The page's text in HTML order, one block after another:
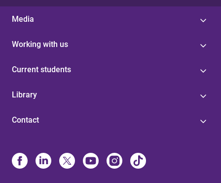
Media
Working with us
Current students
Library
Contact